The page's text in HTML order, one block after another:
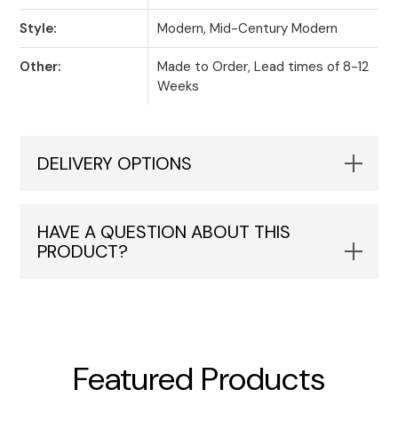
Style: Modern, Mid-Century Modern
Other:
Made to Order, Lead times of 8-12
Weeks
DELIVERY OPTIONS
HAVE A QUESTION ABOUT THIS
PRODUCT?
Featured Products